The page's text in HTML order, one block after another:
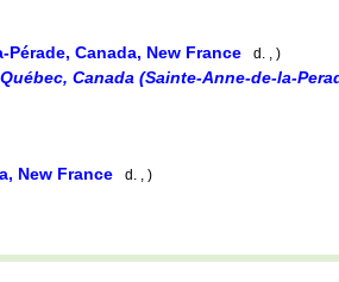
Pérade, Canada, New France d. , )
Canada (Sainte-Anne-de-la-
New France d. , )